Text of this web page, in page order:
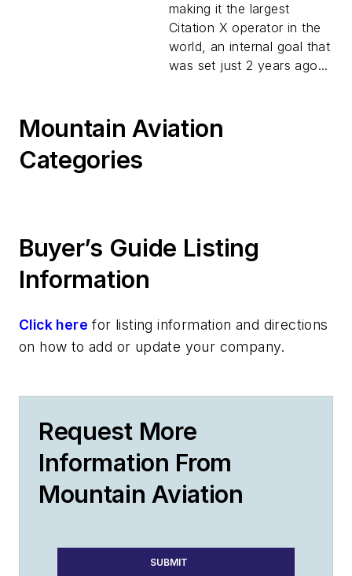
making it the largest
Citation X operator in the
world, an internal goal that
was set just 2 years ago...
Mountain Aviation
Categories
Buyer’s Guide Listing
Information
Click here for listing information and directions
on how to add or update your company.
Request More
Information From
Mountain Aviation
SUBMIT